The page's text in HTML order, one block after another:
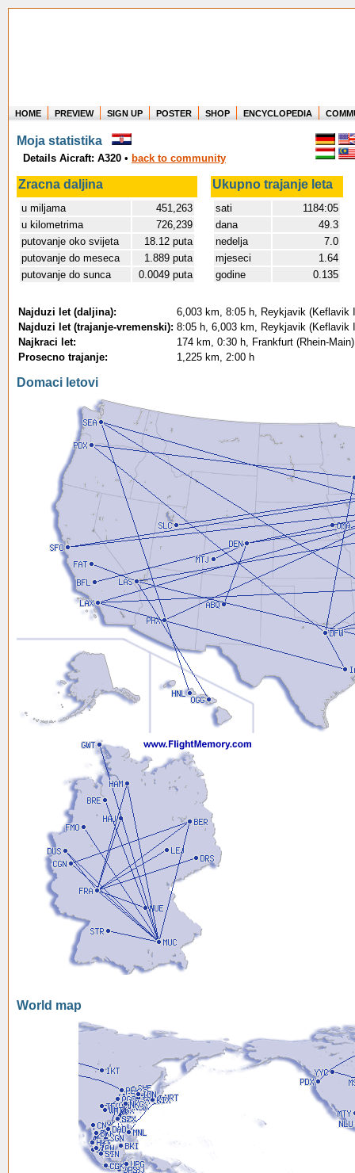
Where in the world have you flown?
How long have you been in the air?
Create your own FlightMemory and see!
HOME PREVIEW SIGN UP POSTER SHOP ENCYCLOPEDIA
Moja statistika
Details Aicraft: A320 • back to community
Zracna daljina Ukupno trajanje leta
u miljama
451,263
u kilometrima
726,239
putovanje oko svijeta
18.12 puta
putovanje do meseca
1.889 puta
putovanje do sunca
0.0049 puta
sati
1184:05
dana
49.3
nedelja
7.0
mjeseci
1.64
godine
0.135
Najduzi let (daljina):
6,003 km, 8:05 h, Reykjavik (Keflavik
Najduzi let (trajanje-vremenski): 8:05 h, 6,003 km, Reykjavik (Keflavik
Najkraci let:
174 km, 0:30 h, Frankfurt (Rhein-
Prosecno trajanje:
1,225 km, 2:00 h
Domaci letovi
World map